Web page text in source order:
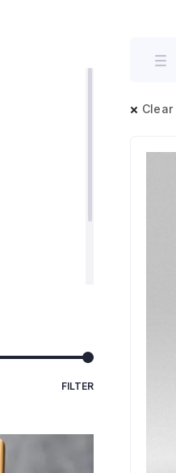
FILTER